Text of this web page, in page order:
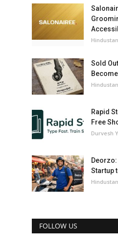
Sold
Rapid
Free
Durvesh
Startup
FOLLOW US